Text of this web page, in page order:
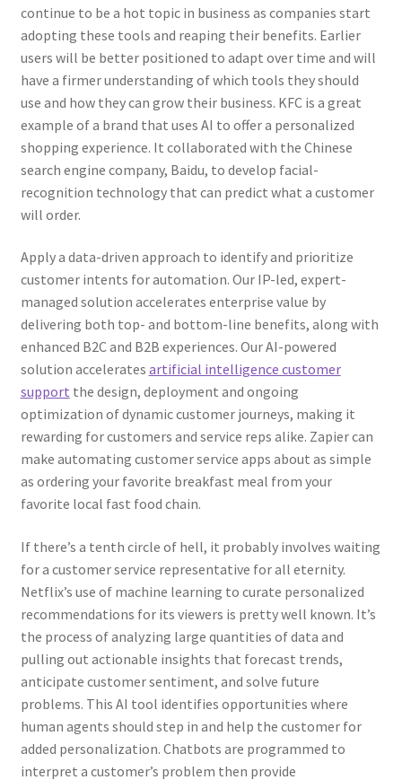
continue to be a hot topic in business as companies start
adopting these tools and reaping their benefits. Earlier
users will be better positioned to adapt over time and will
have a firmer understanding of which tools they should
use and how they can grow their business. KFC is a great
example of a brand that uses AI to offer a personalized
shopping experience. It collaborated with the Chinese
search engine company, Baidu, to develop facial-
recognition technology that can predict what a customer
will order.
Apply a data-driven approach to identify and prioritize
customer intents for automation. Our IP-led, expert-
managed solution accelerates enterprise value by
delivering both top- and bottom-line benefits, along with
enhanced B2C and B2B experiences. Our AI-powered
solution accelerates artificial intelligence customer
support the design, deployment and ongoing
optimization of dynamic customer journeys, making it
rewarding for customers and service reps alike. Zapier can
make automating customer service apps about as simple
as ordering your favorite breakfast meal from your
favorite local fast food chain.
If there’s a tenth circle of hell, it probably involves waiting
for a customer service representative for all eternity.
Netflix’s use of machine learning to curate personalized
recommendations for its viewers is pretty well known. It’s
the process of analyzing large quantities of data and
pulling out actionable insights that forecast trends,
anticipate customer sentiment, and solve future
problems. This AI tool identifies opportunities where
human agents should step in and help the customer for
added personalization. Chatbots are programmed to
interpret a customer’s problem then provide